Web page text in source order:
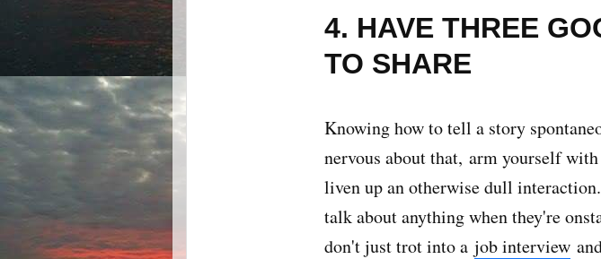
4. HAVE THREE
TO SHARE
Knowing how to tell a story
nervous about that, arm yourself
liven up an otherwise dull interaction.
talk about anything when they're
don't just trot into a job interview